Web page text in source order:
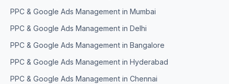
PPC & Google Ads Management in Mumbai
PPC & Google Ads Management in Delhi
PPC & Google Ads Management in Bangalore
PPC & Google Ads Management in Hyderabad
PPC & Google Ads Management in Chennai